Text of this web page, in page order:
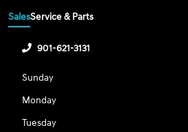
SalesService & Parts
901-621-3131
Sunday
Monday
Tuesday